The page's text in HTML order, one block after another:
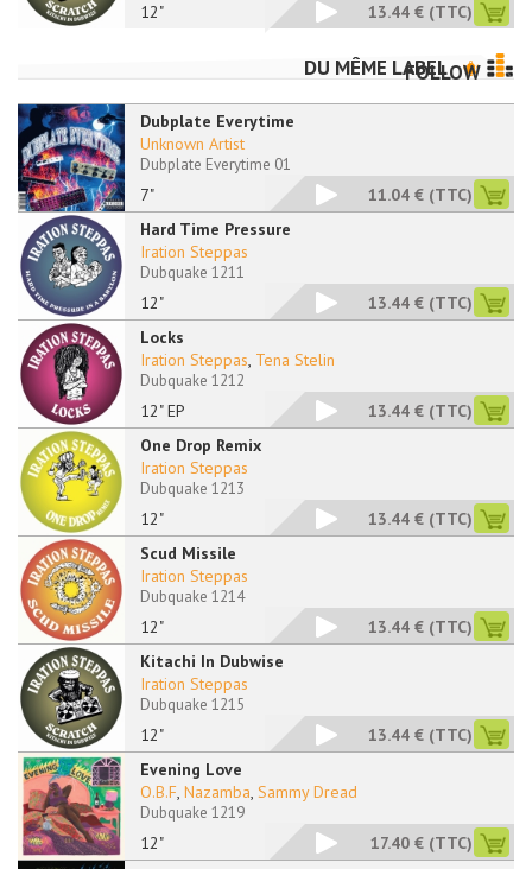
12" 13.44 € (TTC)
DU MÊME LABEL
FOLLOW
Dubplate Everytime
7"
Unknown Artist
Dubplate Everytime 01
11.04 € (TTC)
Hard Time Pressure
12"
Iration Steppas
Dubquake 1211
13.44 € (TTC)
Locks
12" EP
Iration Steppas, Tena Stelin
Dubquake 1212
13.44 € (TTC)
One Drop Remix
12"
Iration Steppas
Dubquake 1213
13.44 € (TTC)
Scud Missile
12"
Iration Steppas
Dubquake 1214
13.44 € (TTC)
Kitachi In Dubwise
12"
Iration Steppas
Dubquake 1215
13.44 € (TTC)
Evening Love
12"
O.B.F, Nazamba, Sammy Dread
Dubquake 1219
17.40 € (TTC)